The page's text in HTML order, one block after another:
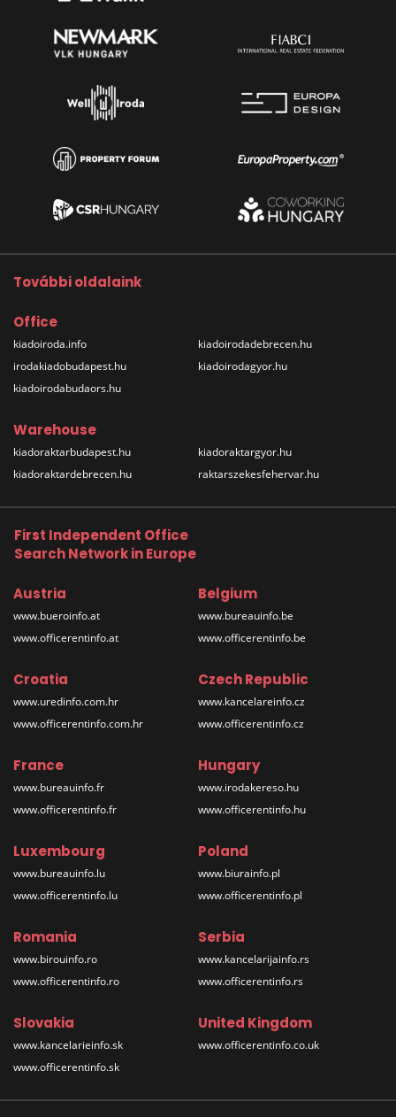
További oldalaink
Office
kiadoiroda.info
irodakiadobudapest.hu
kiadoirodabudaors.hu
kiadoirodadebrecen.hu
kiadoirodagyor.hu
Warehouse
kiadoraktarbudapest.hu
kiadoraktardebrecen.hu
kiadoraktargyor.hu
raktarszekesfehervar.hu
First Independent Office
Search Network in Europe
Austria
www.bueroinfo.at
www.officerentinfo.at
Belgium
www.bureauinfo.be
www.officerentinfo.be
Croatia
www.uredinfo.com.hr
www.officerentinfo.com.hr
Czech Republic
www.kancelareinfo.cz
www.officerentinfo.cz
France
www.bureauinfo.fr
www.officerentinfo.fr
Hungary
www.irodakereso.hu
www.officerentinfo.hu
Luxembourg
www.bureauinfo.lu
www.officerentinfo.lu
Poland
www.biurainfo.pl
www.officerentinfo.pl
Romania
www.birouinfo.ro
www.officerentinfo.ro
Serbia
www.kancelarijainfo.rs
www.officerentinfo.rs
Slovakia
www.kancelarieinfo.sk
www.officerentinfo.sk
United Kingdom
www.officerentinfo.co.uk